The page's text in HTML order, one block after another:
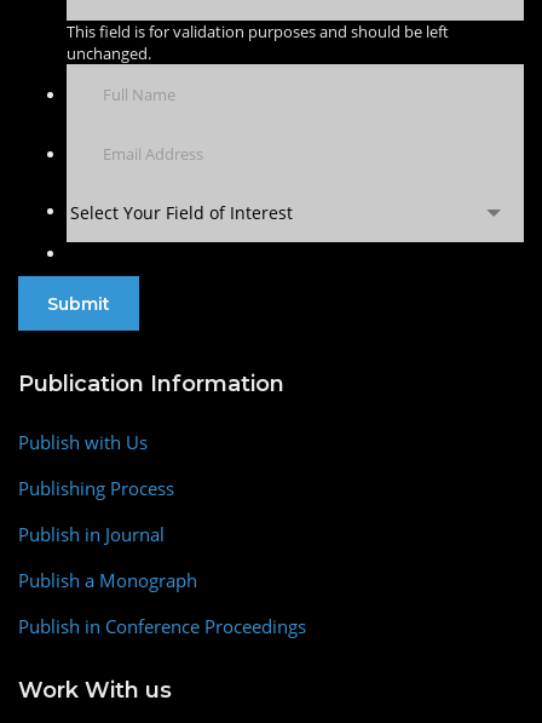
This field is for validation purposes and should be left
unchanged.
Select Your Field of Interest
Publication Information
Publish with Us
Publishing Process
Publish in Journal
Publish a Monograph
Publish in Conference Proceedings
Work With us